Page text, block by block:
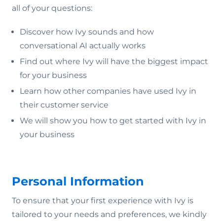
all of your questions:
Discover how Ivy sounds and how
conversational AI actually works
Find out where Ivy will have the biggest impact
for your business
Learn how other companies have used Ivy in
their customer service
We will show you how to get started with Ivy in
your business
Personal Information
To ensure that your first experience with Ivy is
tailored to your needs and preferences, we kindly